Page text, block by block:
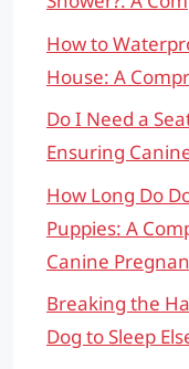
How to
House: A
Do I Need a
Ensuring
How Long Do
Puppies: A
Canine
Breaking the
Dog to Sleep